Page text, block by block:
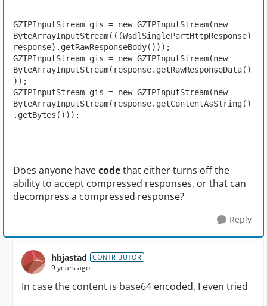
GZIPInputStream gis = new GZIPInputStream(new
ByteArrayInputStream(((WsdlSinglePartHttpResponse)
response).getRawResponseBody()));
GZIPInputStream gis = new GZIPInputStream(new
ByteArrayInputStream(response.getRawResponseData()
));
GZIPInputStream gis = new GZIPInputStream(new
ByteArrayInputStream(response.getContentAsString()
.getBytes()));
Does anyone havecodethat either turns off the
ability to accept compressed responses, or that can
decompress a compressed response?
Reply
hbjastad CONTRIBUTOR
9 years ago
In case the content is base64 encoded, I even tried